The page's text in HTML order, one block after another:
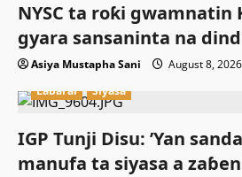
NYSC ta roƙi gwamnatin
gyara sansaninta na
Asiya Mustapha Sani August 8, 2026
Labarai
Siyasa
IGP Tunji Disu: ’Yan
manufa ta siyasa a